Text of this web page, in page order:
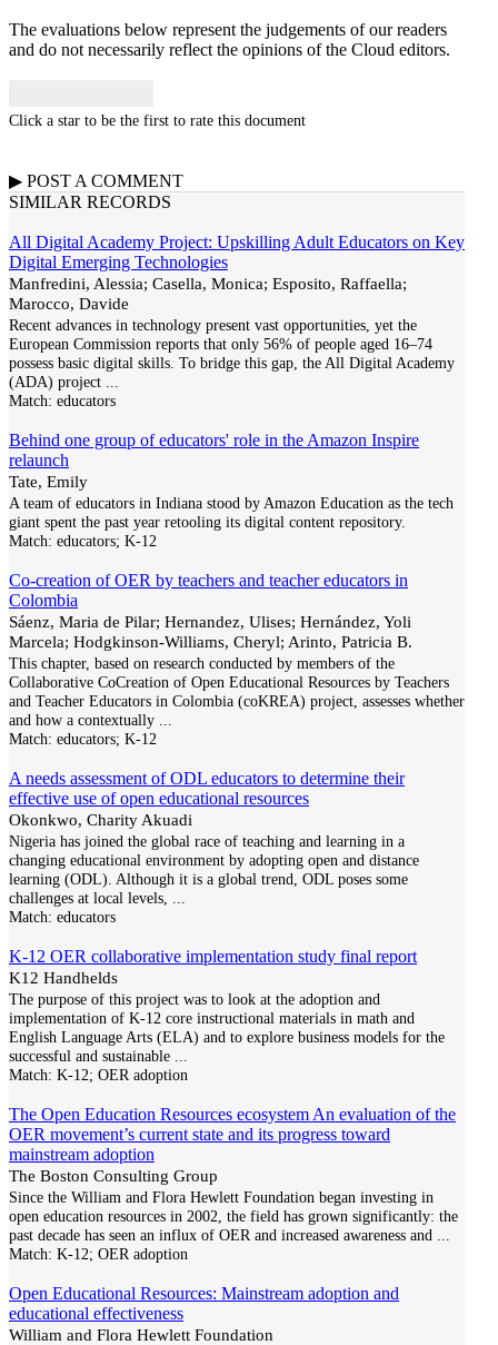
The evaluations below represent the judgements of our readers
and do not necessarily reflect the opinions of the Cloud editors.
Click a star to be the first to rate this document
▶ POST A COMMENT
SIMILAR RECORDS
All Digital Academy Project: Upskilling Adult Educators on Key
Digital Emerging Technologies
Manfredini, Alessia; Casella, Monica; Esposito, Raffaella;
Marocco, Davide
Recent advances in technology present vast opportunities, yet the
European Commission reports that only 56% of people aged 16–74
possess basic digital skills. To bridge this gap, the All Digital Academy
(ADA) project
Match: educators
Behind one group of educators' role in the Amazon Inspire
relaunch
Tate, Emily
A team of educators in Indiana stood by Amazon Education as the tech
giant spent the past year retooling its digital content repository.
Match: educators; K-12
Co-creation of OER by teachers and teacher educators in
Colombia
Sáenz, Maria de Pilar; Hernandez, Ulises; Hernández, Yoli
Marcela; Hodgkinson-Williams, Cheryl; Arinto, Patricia B.
This chapter, based on research conducted by members of the
Collaborative CoCreation of Open Educational Resources by Teachers
and Teacher Educators in Colombia (coKREA) project, assesses whether
and how a contextually
Match: educators; K-12
A needs assessment of ODL educators to determine their
effective use of open educational resources
Okonkwo, Charity Akuadi
Nigeria has joined the global race of teaching and learning in a
changing educational environment by adopting open and distance
learning (ODL). Although it is a global trend, ODL poses some
challenges at local levels,
Match: educators
K-12 OER collaborative implementation study final report
K12 Handhelds
The purpose of this project was to look at the adoption and
implementation of K-12 core instructional materials in math and
English Language Arts (ELA) and to explore business models for the
successful and sustainable
Match: K-12; OER adoption
The Open Education Resources ecosystem An evaluation of the
OER movement’s current state and its progress toward
mainstream adoption
The Boston Consulting Group
Since the William and Flora Hewlett Foundation began investing in
open education resources in 2002, the field has grown significantly: the
past decade has seen an influx of OER and increased awareness and
Match: K-12; OER adoption
Open Educational Resources: Mainstream adoption and
educational effectiveness
William and Flora Hewlett Foundation